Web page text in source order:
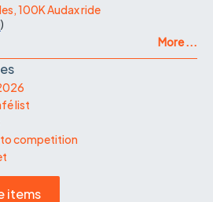
100K Audax ride
)
More ...
list
competition
items